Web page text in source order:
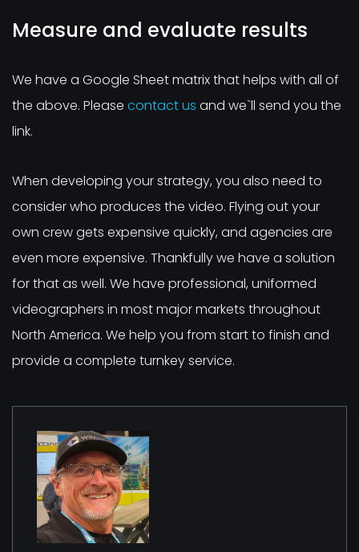
Measure and evaluate results
We have a Google Sheet matrix that helps with all of
the above. Please contact us and we`ll send you the
link.
When developing your strategy, you also need to
consider who produces the video. Flying out your
own crew gets expensive quickly, and agencies are
even more expensive. Thankfully we have a solution
for that as well. We have professional, uniformed
videographers in most major markets throughout
North America. We help you from start to finish and
provide a complete turnkey service.